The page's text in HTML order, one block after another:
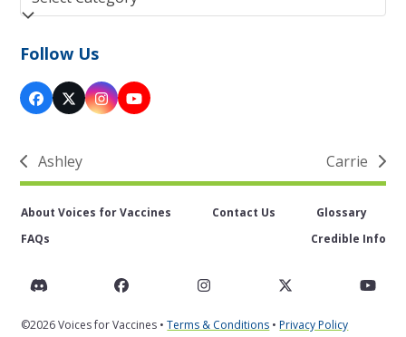
Follow Us
Facebook
Twitter
(deprecated)
Instagram
YouTube
previous
post:
Ashley
next
post:
Carrie
About Voices for Vaccines Contact Us
Glossary
FAQs
Credible Info
Discord FacebookInstagramTwitter
©2026 Voices for Vaccines •Terms & Conditions •Privacy Policy